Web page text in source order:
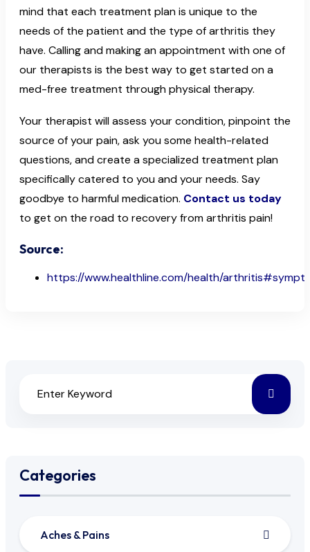
mind that each treatment plan is unique to the
needs of the patient and the type of arthritis they
have. Calling and making an appointment with one of
our therapists is the best way to get started on a
med-free treatment through physical therapy.
Your therapist will assess your condition, pinpoint the
source of your pain, ask you some health-related
questions, and create a specialized treatment plan
specifically catered to you and your needs. Say
goodbye to harmful medication. Contact us today
to get on the road to recovery from arthritis pain!
Source:
https://www.healthline.com/health/
Categories
Aches & Pains